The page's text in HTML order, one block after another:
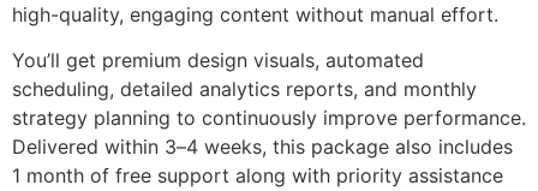
high-quality, engaging content without manual effort.
You’ll get premium design visuals, automated
scheduling, detailed analytics reports, and monthly
strategy planning to continuously improve performance.
Delivered within 3–4 weeks, this package also includes
1 month of free support along with priority assistance